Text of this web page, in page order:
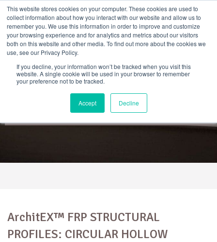
This website stores cookies on your computer. These cookies are used to
collect information about how you interact with our website and allow us to
remember you. We use this information in order to improve and customize
your browsing experience and for analytics and metrics about our visitors
both on this website and other media. To find out more about the cookies we
use, see our Privacy Policy.
If you decline, your information won’t be tracked when you visit this
website. A single cookie will be used in your browser to remember
your preference not to be tracked.
Accept Decline
content
ArchitEX™ FRP Structural
Profiles
ArchitEX™ FRP STRUCTURAL
PROFILES: CIRCULAR HOLLOW